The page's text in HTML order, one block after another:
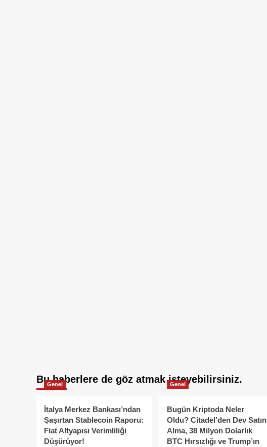
Bu haberlere de göz atmak isteyebilirsiniz.
Genel
İtalya Merkez Bankası’ndan
Şaşırtan Stablecoin Raporu:
Fiat Altyapısı Verimliliği
Düşürüyor!
Genel
Bugün Kriptoda Neler
Oldu? Citadel’den Dev Satın
Alma, 38 Milyon Dolarlık
BTC Hırsızlığı ve Trump’ın